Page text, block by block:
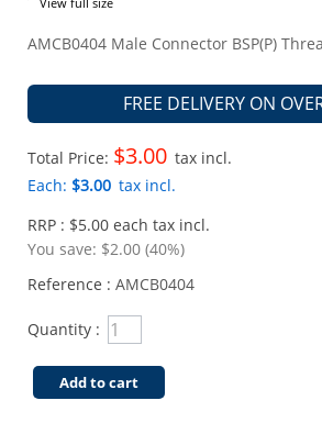
AMCB0404 Male Connector BSP(P)
FREE DELIVERY ON
Total Price: $3.00 tax incl.
Each: $3.00 tax incl.
RRP : $5.00 each tax incl.
You save: $2.00 (40%)
Reference : AMCB0404
Quantity :
Add to cart